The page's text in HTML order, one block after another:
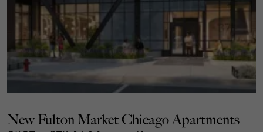
New Fulton Market Chicago Apartments